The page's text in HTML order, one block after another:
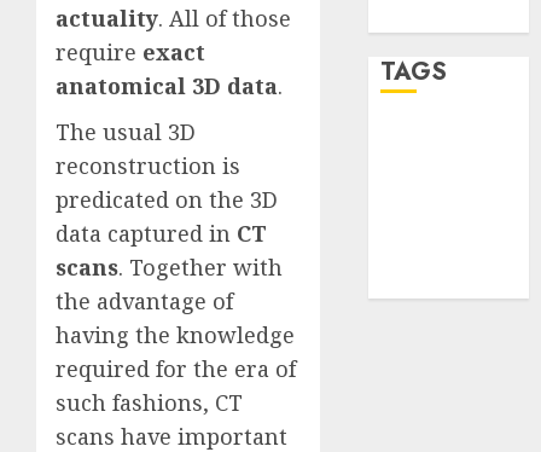
actuality. All of those
require exact
anatomical 3D data.
The usual 3D
reconstruction is
predicated on the 3D
data captured in CT
scans. Together with
the advantage of
having the knowledge
required for the era of
such fashions, CT
scans have important
TAGS